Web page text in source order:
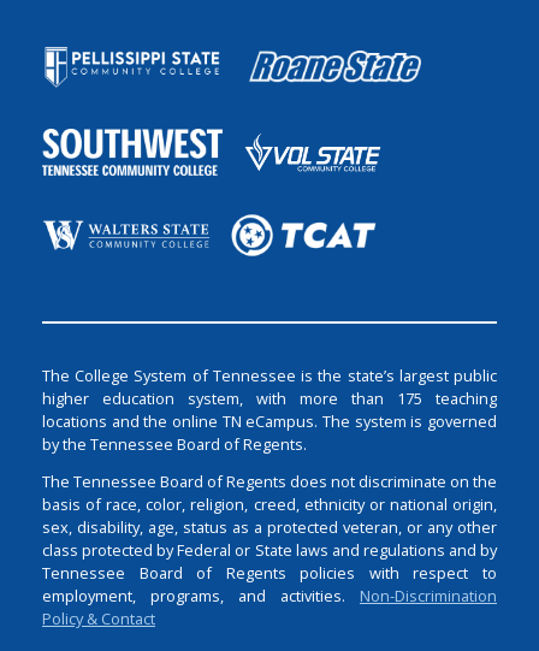
The College System of Tennessee is the state’s largest public
higher education system, with more than 175 teaching
locations and the online TN eCampus. The system is governed
by the Tennessee Board of Regents.
The Tennessee Board of Regents does not discriminate on the
basis of race, color, religion, creed, ethnicity or national origin,
sex, disability, age, status as a protected veteran, or any other
class protected by Federal or State laws and regulations and by
Tennessee Board of Regents policies with respect to
employment, programs, and activities. Non-Discrimination
Policy & Contact